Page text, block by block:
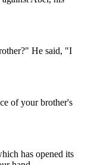
He said, "I
of your brother's
has opened its